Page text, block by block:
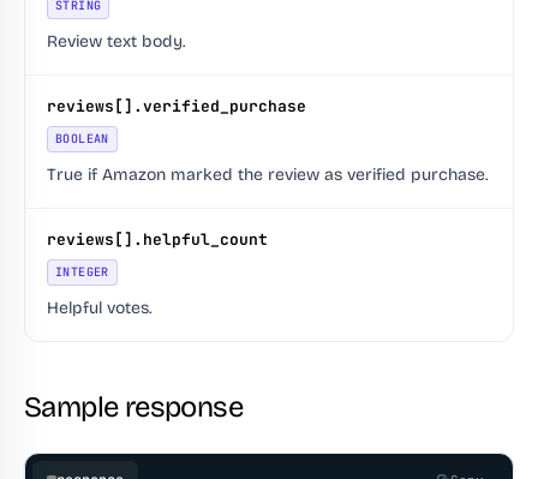
STRING
Review text body.
reviews[].verified_purchase
BOOLEAN
True if Amazon marked the review as verified purchase.
reviews[].helpful_count
INTEGER
Helpful votes.
Sample response